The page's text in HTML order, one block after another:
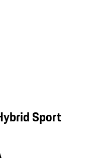
Sport